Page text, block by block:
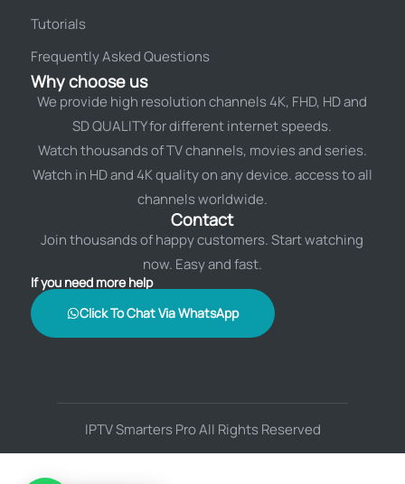
Tutorials
Frequently Asked Questions
Why choose us
We provide high resolution channels 4K, FHD, HD and
SD QUALITY for different internet speeds.
Watch thousands of TV channels, movies and series.
Watch in HD and 4K quality on any device. access to all
channels worldwide.
Contact
Join thousands of happy customers. Start watching
now. Easy and fast.
If you need more help
Click To Chat Via WhatsApp
IPTV Smarters Pro All Rights Reserved